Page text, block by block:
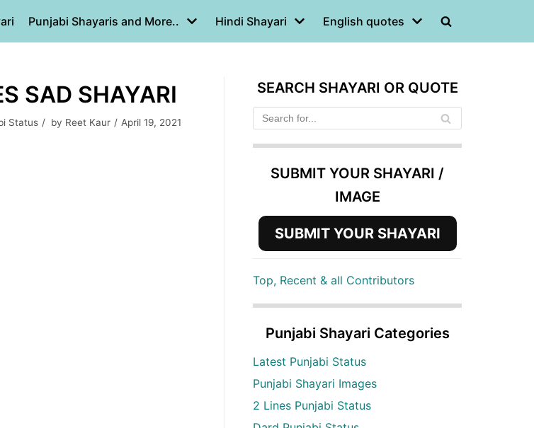
Punjabi Shayaris and More.. Hindi Shayari English quotes
SAD SHAYARI
Status by Reet Kaur April 19, 2021
SEARCH SHAYARI OR QUOTE
SUBMIT YOUR SHAYARI /
IMAGE
SUBMIT YOUR SHAYARI
Top, Recent & all Contributors
Punjabi Shayari Categories
Latest Punjabi Status
Punjabi Shayari Images
2 Lines Punjabi Status